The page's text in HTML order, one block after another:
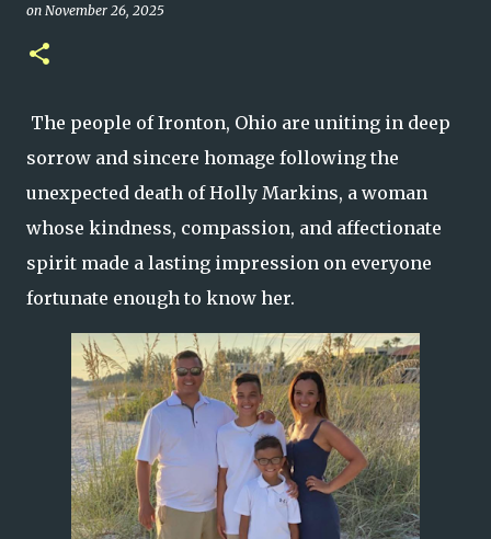
on November 26, 2025
The people of Ironton, Ohio are uniting in deep
sorrow and sincere homage following the
unexpected death of Holly Markins, a woman
whose kindness, compassion, and affectionate
spirit made a lasting impression on everyone
fortunate enough to know her.